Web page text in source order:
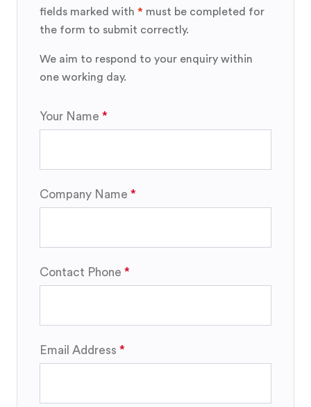
fields marked with * must be completed for
the form to submit correctly.
We aim to respond to your enquiry within
one working day.
Your Name
Company Name
Contact Phone
Email Address